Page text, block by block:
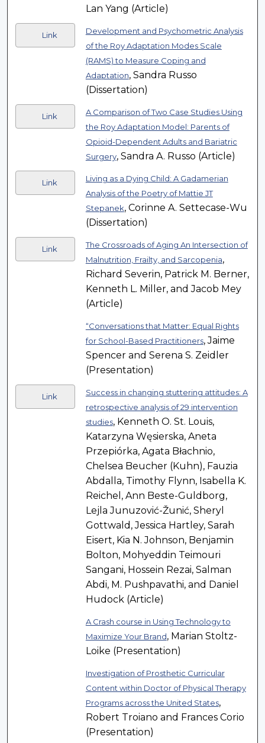
Lan Yang (Article)
Link
Development and Psychometric Analysis
of the Roy Adaptation Modes Scale
(RAMS) to Measure Coping and
Adaptation, Sandra Russo
(Dissertation)
Link
A Comparison of Two Case Studies Using
the Roy Adaptation Model: Parents of
Opioid-Dependent Adults and Bariatric
Surgery, Sandra A. Russo (Article)
Link
Living as a Dying Child: A Gadamerian
Analysis of the Poetry of Mattie JT
Stepanek, Corinne A. Settecase-Wu
(Dissertation)
Link
The Crossroads of Aging An Intersection of
Malnutrition, Frailty, and Sarcopenia,
Richard Severin, Patrick M. Berner,
Kenneth L. Miller, and Jacob Mey
(Article)
“Conversations that Matter: Equal Rights
for School-Based Practitioners, Jaime
Spencer and Serena S. Zeidler
(Presentation)
Link
Success in changing stuttering attitudes: A
retrospective analysis of 29 intervention
studies, Kenneth O. St. Louis,
Katarzyna Węsierska, Aneta
Przepiórka, Agata Błachnio,
Chelsea Beucher (Kuhn), Fauzia
Abdalla, Timothy Flynn, Isabella K.
Reichel, Ann Beste-Guldborg,
Lejla Junuzović-Žunić, Sheryl
Gottwald, Jessica Hartley, Sarah
Eisert, Kia N. Johnson, Benjamin
Bolton, Mohyeddin Teimouri
Sangani, Hossein Rezai, Salman
Abdi, M. Pushpavathi, and Daniel
Hudock (Article)
A Crash course in Using Technology to
Maximize Your Brand, Marian Stoltz-
Loike (Presentation)
Investigation of Prosthetic Curricular
Content within Doctor of Physical Therapy
Programs across the United States,
Robert Troiano and Frances Corio
(Presentation)